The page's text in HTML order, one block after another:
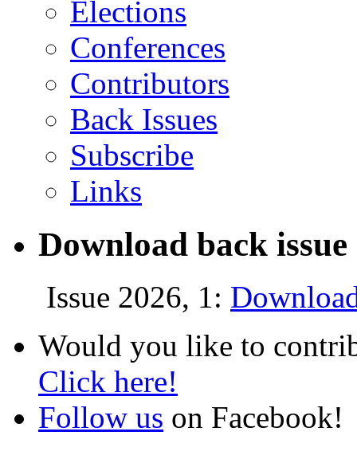
Elections
Conferences
Contributors
Back Issues
Subscribe
Links
Download back
Issue 2026, 1:
Would you like to
Click here!
Follow us on Facebook!